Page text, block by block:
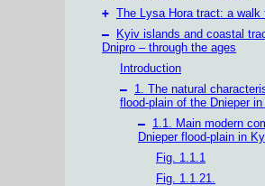
+ The Lysa Hora tract: a walk
–
Kyiv islands and coastal
Dnipro – through the ages
Introduction
– 1. The natural
flood-plain of the Dnieper
– 1.1. Main modern
Dnieper flood-plain in
Fig. 1.1.1
Fig. 1.1.21.